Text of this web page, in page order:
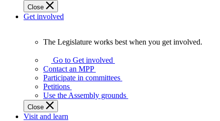
Close
Get involved
Legislature
works
best
when
get
involved.
The Legislature works best when you get involved.
Go to Get involved
Contact an MPP
Participate in committees
Petitions
Use the Assembly grounds
Close
Visit and learn